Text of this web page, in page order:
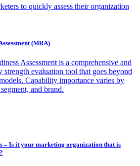
to quickly assess their organization
(MRA)
Assessment is a comprehensive and
strength evaluation tool that goes beyond
Capability importance varies by
and brand.
– Is it your marketing organization that is